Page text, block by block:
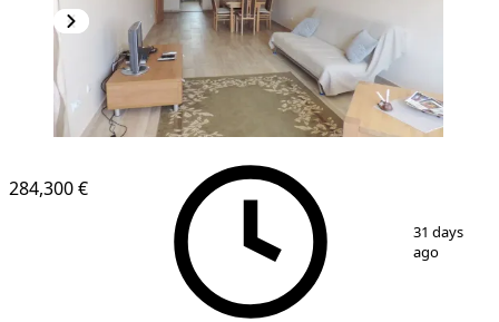
12
284,300 €
31 days
ago